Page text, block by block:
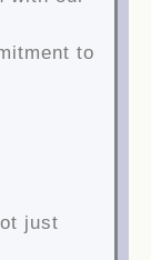
to
just